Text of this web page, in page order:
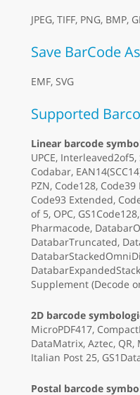
JPEG, TIFF, PNG, BMP,
Save BarCode As
EMF, SVG
Supported
Linear barcode
UPCE,
Codabar,
PZN, Code128,
Code93 Extended,
of 5, OPC,
Pharmacode,
DatabarTruncated,
Supplement (Decode
2D barcode
MicroPDF417,
DataMatrix, Aztec, QR,
Italian Post 25,
Postal barcode